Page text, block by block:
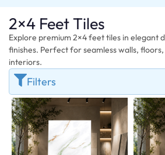
2×4 Feet Tiles
Explore premium 2×4 feet tiles in elegant
finishes. Perfect for seamless walls,
interiors.
Filters